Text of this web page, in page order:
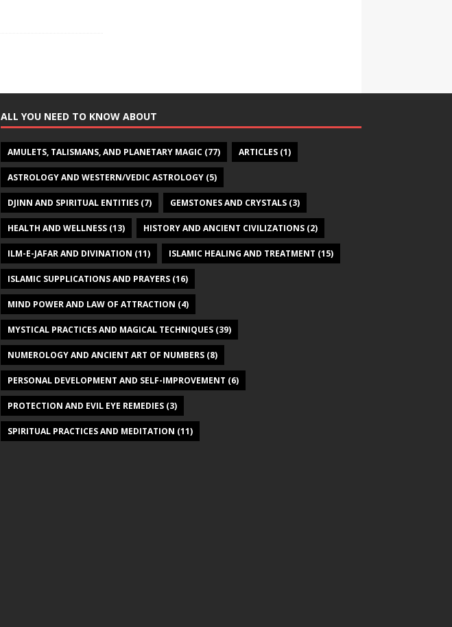
ALL YOU NEED TO KNOW ABOUT
AMULETS, TALISMANS, AND PLANETARY MAGIC(77) ARTICLES(1)
ASTROLOGY AND WESTERN/VEDIC ASTROLOGY(5)
DJINN AND SPIRITUAL ENTITIES(7) GEMSTONES AND CRYSTALS(3)
HEALTH AND WELLNESS(13) HISTORY AND ANCIENT CIVILIZATIONS(2)
ILM-E-JAFAR AND DIVINATION (11) ISLAMIC HEALING AND TREATMENT (15)
ISLAMIC SUPPLICATIONS AND PRAYERS(16)
MIND POWER AND LAW OF ATTRACTION (4)
MYSTICAL PRACTICES AND MAGICAL TECHNIQUES(39)
NUMEROLOGY AND ANCIENT ART OF NUMBERS(8)
PERSONAL DEVELOPMENT AND SELF-IMPROVEMENT (6)
PROTECTION AND EVIL EYE REMEDIES(3)
SPIRITUAL PRACTICES AND MEDITATION (11)